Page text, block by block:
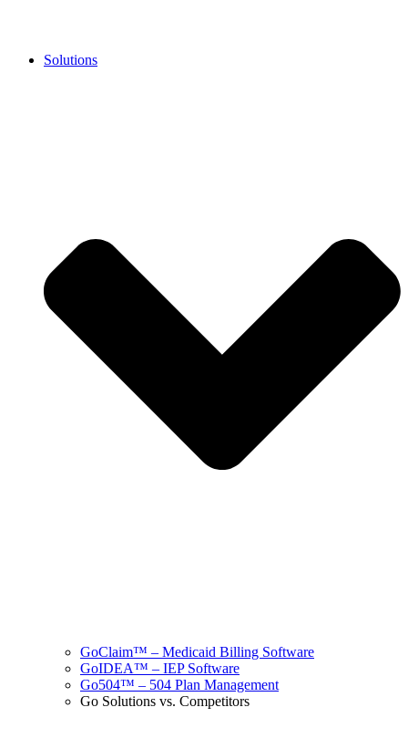
Solutions
GoClaim™ – Medicaid Billing Software
GoIDEA™ – IEP Software
Go504™ – 504 Plan Management
Go Solutions vs. Competitors